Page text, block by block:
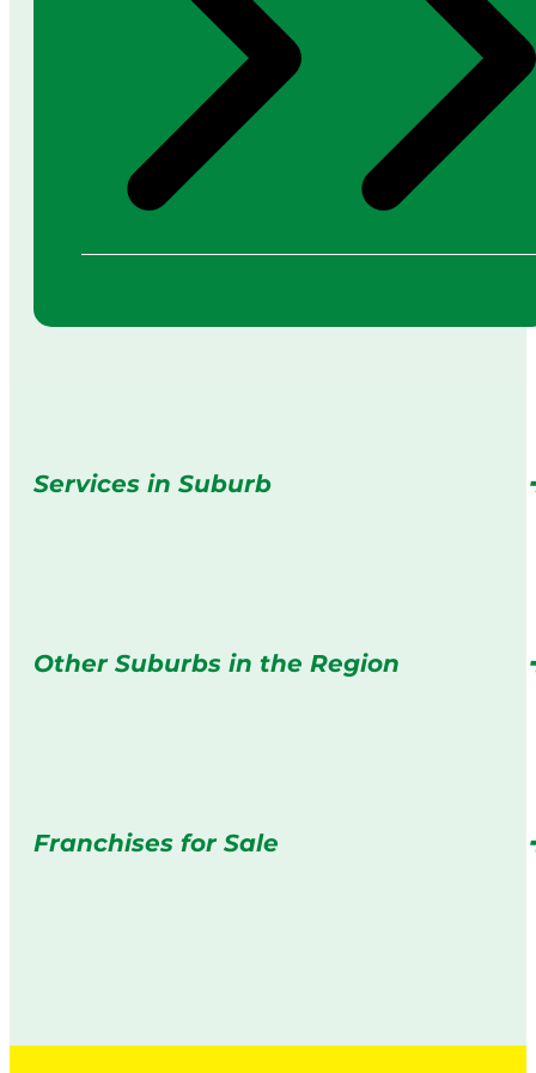
Services in Suburb
Other Suburbs in the Region
Franchises for Sale